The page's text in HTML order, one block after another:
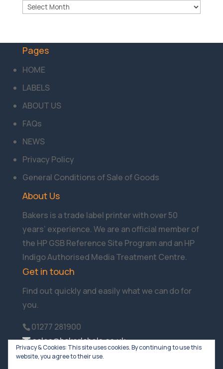
Archives
Pages
HOME
LABELS
ABOUT US
FAQs
NEWS
Privacy Policy
General Conditions of Sale of Goods
About Us
Bakers is a trade label printer with over 50
years’ experience. We are an official member of
the HP GSB Reference Site Program and an HP
Indigo Authorised Media Treatment Centre.
Get in touch
Find out quickly and easily what we can do for
you.
01277 281900
sales@bakerlabels.co.uk
Company Reg No:01116854
Privacy & Cookies: This site uses cookies. By continuing to use this
website, you agree to their use.